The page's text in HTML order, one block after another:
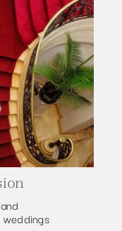
weddings